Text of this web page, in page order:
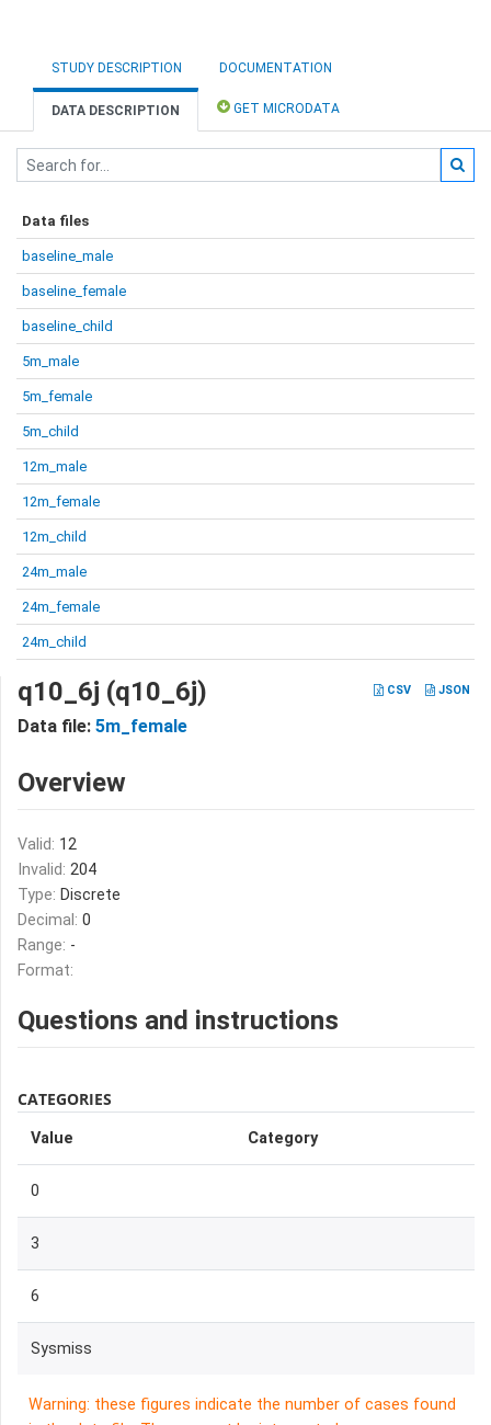
STUDY DESCRIPTION DOCUMENTATION
DATA DESCRIPTION GET MICRODATA
Data files
baseline_male
baseline_female
baseline_child
5m_male
5m_female
5m_child
12m_male
12m_female
12m_child
24m_male
24m_female
24m_child
CSV JSON
q10_6j (q10_6j)
Data file: 5m_female
Overview
Valid: 12
Invalid: 204
Type: Discrete
Decimal: 0
Range: -
Format:
Questions and instructions
CATEGORIES
Value Category
0
3
6
Sysmiss
Warning: these figures indicate the number of cases found